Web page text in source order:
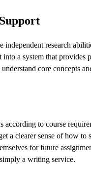
independent research
a system that provides
core concepts
according to course
a clearer sense of how to
for future
a writing service.